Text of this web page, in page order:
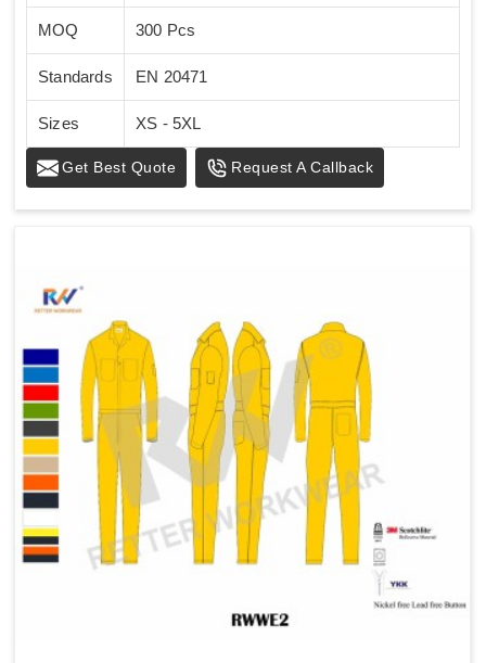
MOQ 300 Pcs
Standards EN 20471
Sizes XS - 5XL
Get Best Quote Request A Callback